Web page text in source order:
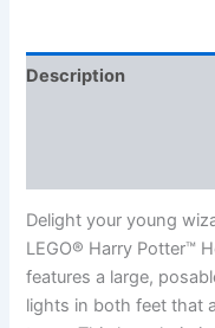
Description
Delight your young
LEGO® Harry Potter™
features a large,
lights in both feet that